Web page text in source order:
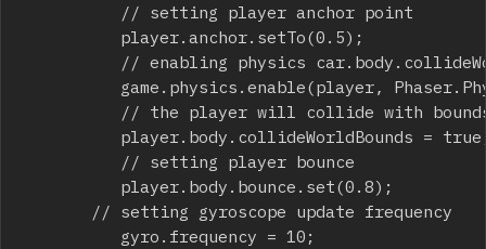
          // setting player anchor point
          player.anchor.setTo(0.5);
// enabling physics
game.physics.enable(player,
// the player will collide with
player.body.collideWorldBounds =
          // setting player bounce
          player.body.bounce.set(0.8);
          gyro.frequency = 10;